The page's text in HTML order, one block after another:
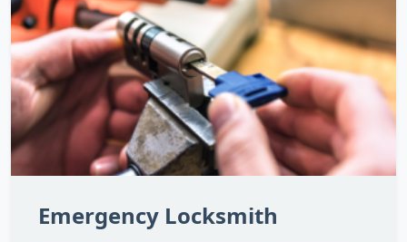
Emergency Locksmith